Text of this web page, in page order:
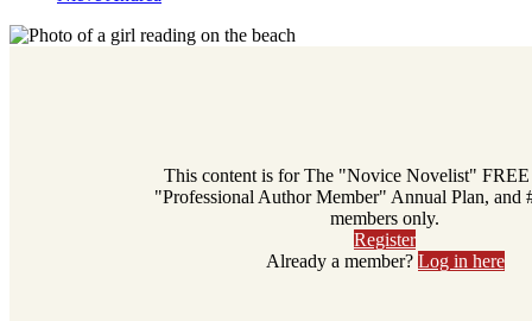
This content is for The "Novice Novelist" FREE
"Professional Author Member" Annual Plan, and
members only.
Register
Already a member? Log in here